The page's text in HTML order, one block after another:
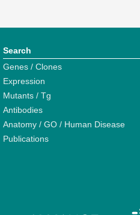
Search
Genes / Clones
Expression
Mutants / Tg
Antibodies
Anatomy / GO / Human Disease
Publications